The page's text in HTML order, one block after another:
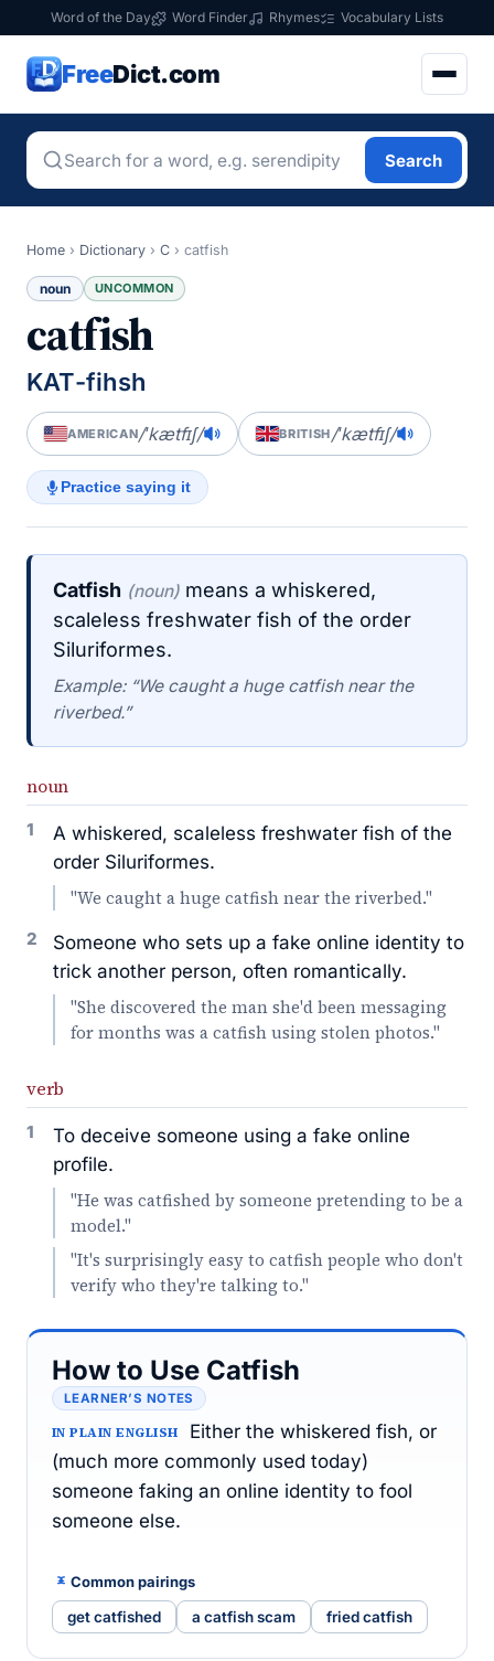
Word of the Day Word Finder Rhymes Vocabulary Lists
FreeDict.com
Search
Home › Dictionary › C › catfish
noun UNCOMMON
catfish
KAT-fihsh
AMERICAN/ˈkætfɪʃ/ BRITISH/ˈkætfɪʃ/
Practice saying it
Catfish (noun) means a whiskered,
scaleless freshwater fish of the order
Siluriformes.
Example: “We caught a huge catfish near the
riverbed.”
noun
1
A whiskered, scaleless freshwater fish of the
order Siluriformes.
"We caught a huge catfish near the riverbed."
2
Someone who sets up a fake online identity to
trick another person, often romantically.
"She discovered the man she'd been messaging
for months was a catfish using stolen photos."
verb
1
To deceive someone using a fake online
profile.
"He was catfished by someone pretending to be a
model."
"It's surprisingly easy to catfish people who don't
verify who they're talking to."
How to Use Catfish
LEARNER’S NOTES
IN PLAIN ENGLISH
Either the whiskered fish, or
(much more commonly used today)
someone faking an online identity to fool
someone else.
Common pairings
get catfished a catfish scam fried catfish